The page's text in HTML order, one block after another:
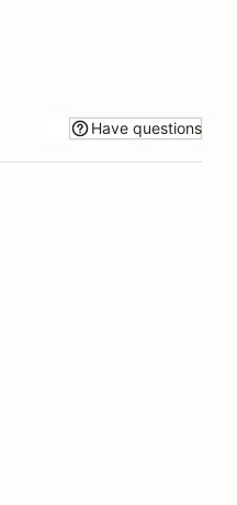
Have questions